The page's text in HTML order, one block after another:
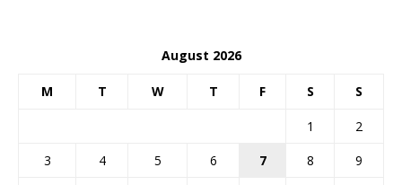
August 2026
M T W T F S S
1
2
3
4 5 6 7 8
9